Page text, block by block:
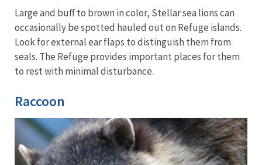
Large and buff to brown in color, Stellar sea lions can
occasionally be spotted hauled out on Refuge islands.
Look for external ear flaps to distinguish them from
seals. The Refuge provides important places for them
to rest with minimal disturbance.
Raccoon